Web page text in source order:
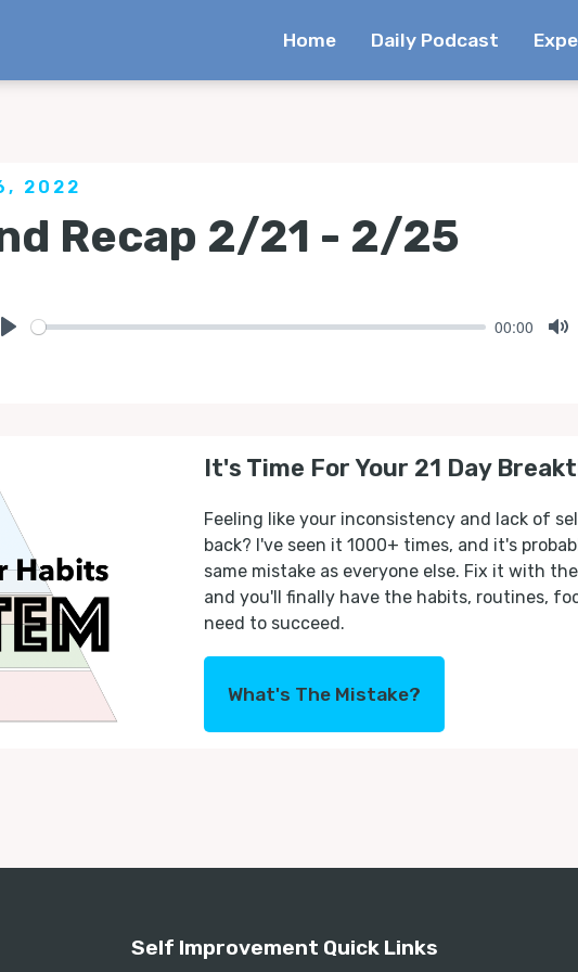
Home Daily Podcast
2022
Recap 2/21 - 2/25
00:00
It's Time For Your 21 Day
Feeling like your inconsistency and lack of
back? I've seen it 1000+ times, and it's
same mistake as everyone else. Fix it with
and you'll finally have the habits, routines,
need to succeed.
What's The Mistake?
Self Improvement Quick Links